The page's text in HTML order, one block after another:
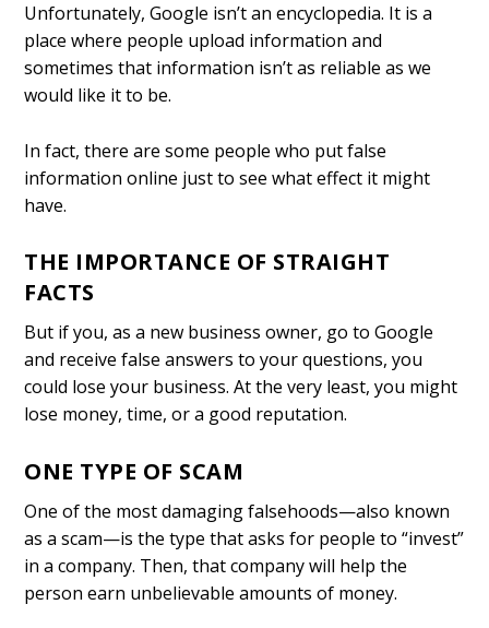
Unfortunately, Google isn’t an encyclopedia. It is a
place where people upload information and
sometimes that information isn’t as reliable as we
would like it to be.
In fact, there are some people who put false
information online just to see what effect it might
have.
THE IMPORTANCE OF STRAIGHT
FACTS
But if you, as a new business owner, go to Google
and receive false answers to your questions, you
could lose your business. At the very least, you might
lose money, time, or a good reputation.
ONE TYPE OF SCAM
One of the most damaging falsehoods—also known
as a scam—is the type that asks for people to “invest”
in a company. Then, that company will help the
person earn unbelievable amounts of money.